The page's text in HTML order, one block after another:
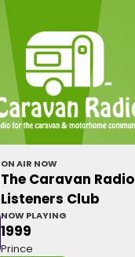
ON AIR NOW
The Caravan Radio
Listeners Club
NOW PLAYING
1999
Prince